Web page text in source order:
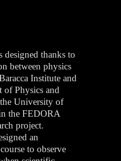
designed thanks to
between physics
Institute and
of Physics and
University of
the FEDORA
project.
an
to observe